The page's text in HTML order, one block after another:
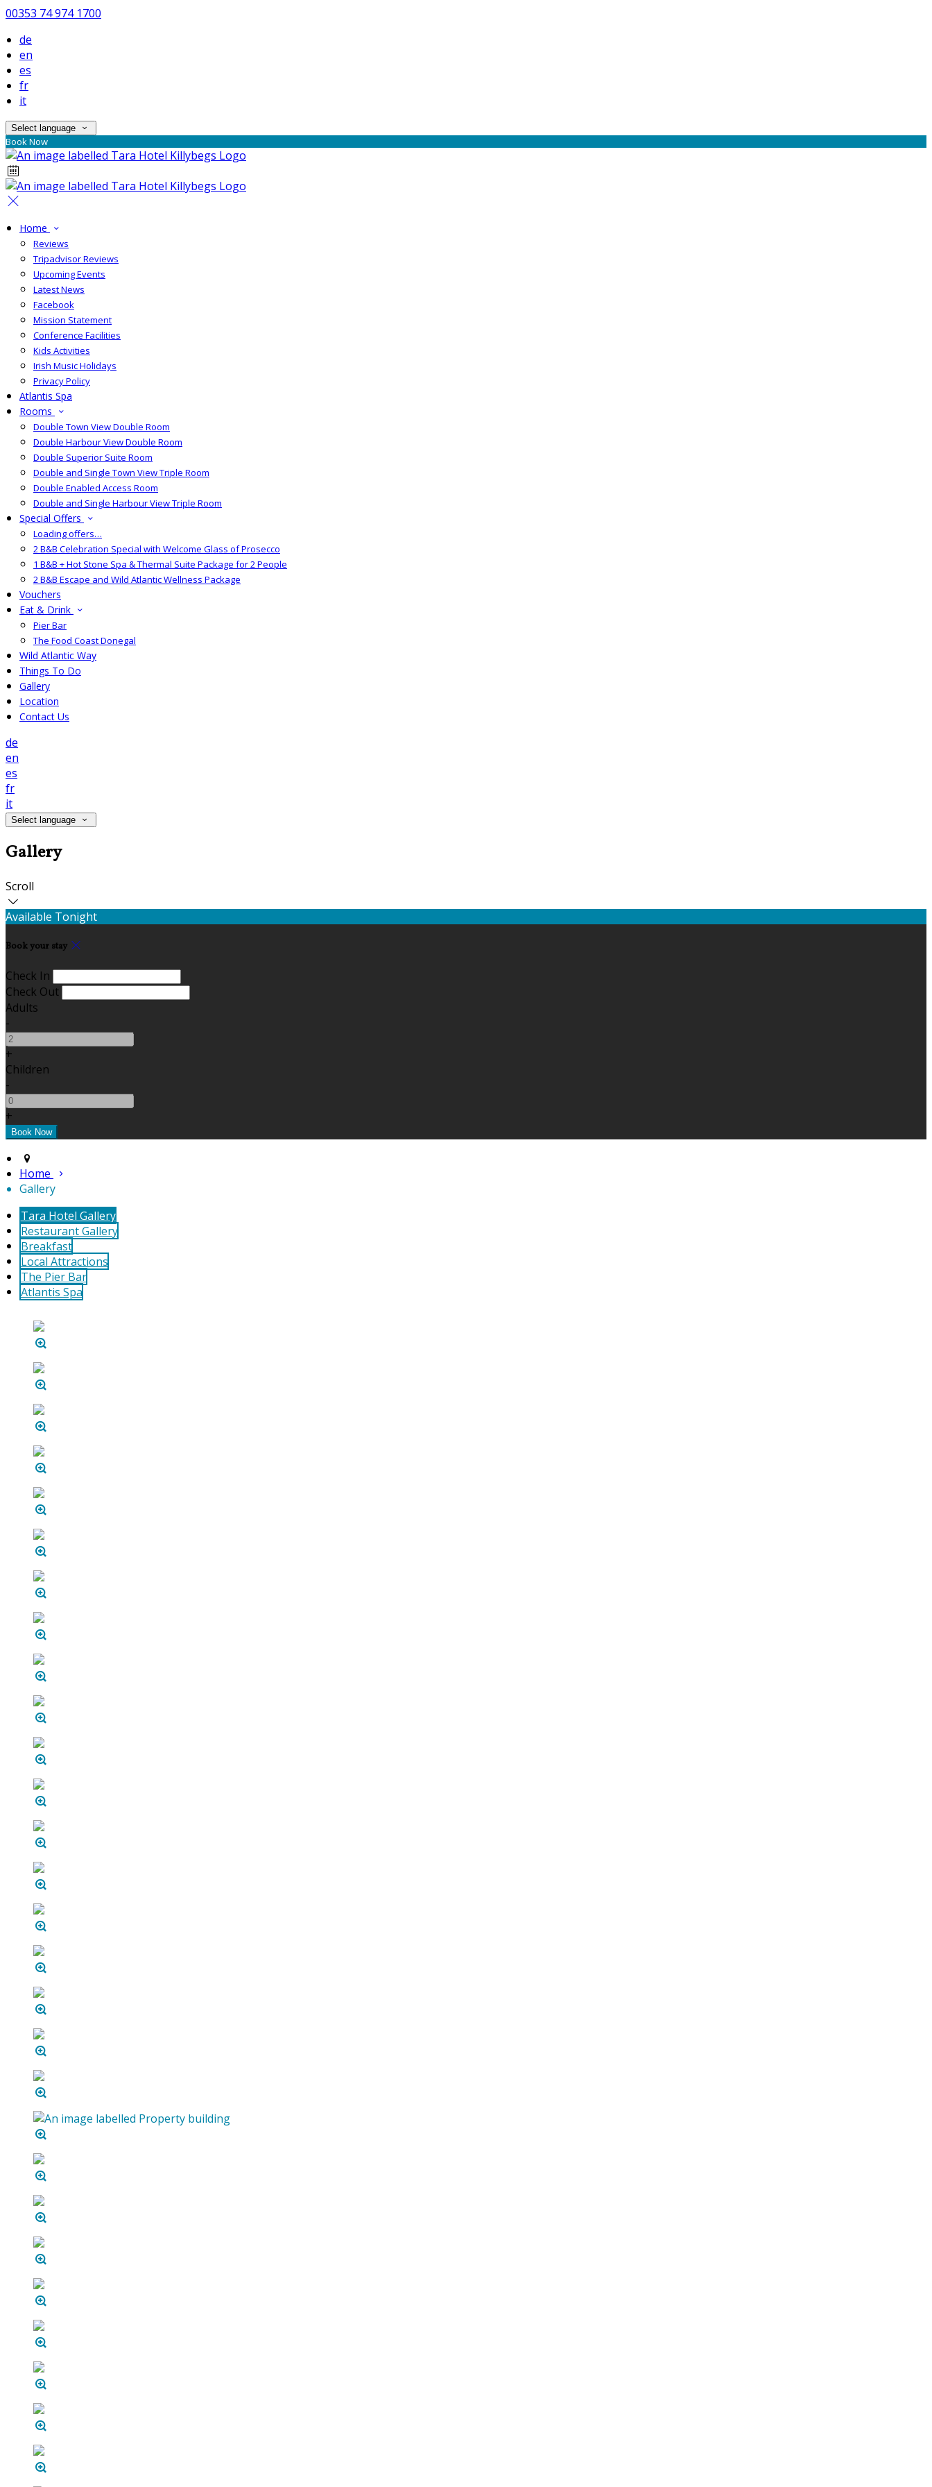
00353 74 974 1700
de
en
es
fr
it
Select language
Book Now
Home
Reviews
Tripadvisor Reviews
Upcoming Events
Latest News
Facebook
Mission Statement
Conference Facilities
Kids Activities
Irish Music Holidays
Privacy Policy
Atlantis Spa
Rooms
Double Town View Double Room
Double Harbour View Double Room
Double Superior Suite Room
Double and Single Town View Triple Room
Double Enabled Access Room
Double and Single Harbour View Triple Room
Special Offers
Loading offers…
2 B&B Celebration Special with Welcome Glass of Prosecco
1 B&B + Hot Stone Spa & Thermal Suite Package for 2 People
2 B&B Escape and Wild Atlantic Wellness Package
Vouchers
Eat & Drink
Pier Bar
The Food Coast Donegal
Wild Atlantic Way
Things To Do
Gallery
Location
Contact Us
de
en
es
fr
it
Select language
Gallery
Scroll
Available Tonight
Book your stay
Check In
Check Out
Adults
-
+
Children
-
+
Home
Gallery
Tara Hotel Gallery
Restaurant Gallery
Breakfast
Local Attractions
The Pier Bar
Atlantis Spa